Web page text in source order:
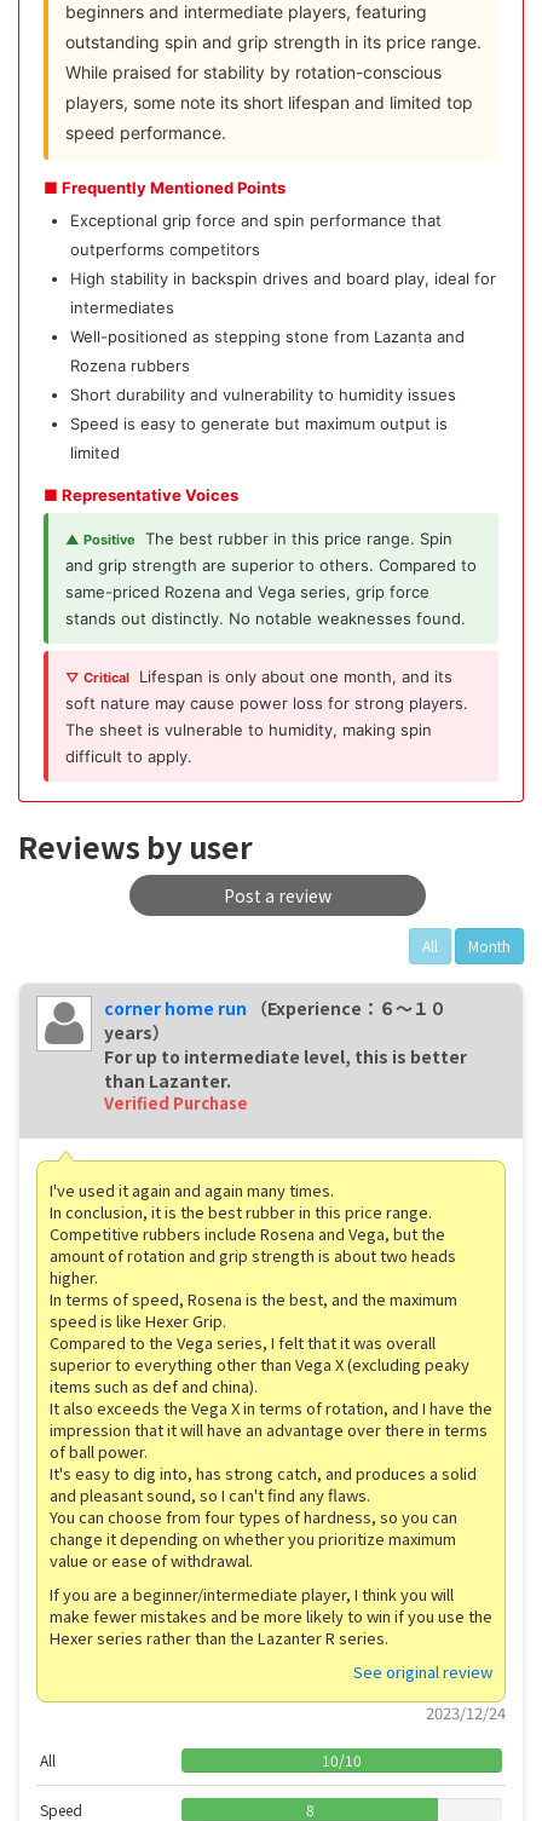
beginners and intermediate players, featuring
outstanding spin and grip strength in its price range.
While praised for stability by rotation-conscious
players, some note its short lifespan and limited top
speed performance.
■ Frequently Mentioned Points
Exceptional grip force and spin performance that
outperforms competitors
High stability in backspin drives and board play, ideal for
intermediates
Well-positioned as stepping stone from Lazanta and
Rozena rubbers
Short durability and vulnerability to humidity issues
Speed is easy to generate but maximum output is
limited
■ Representative Voices
▲ Positive
The best rubber in this price range. Spin
and grip strength are superior to others. Compared to
same-priced Rozena and Vega series, grip force
stands out distinctly. No notable weaknesses found.
▽ Critical
Lifespan is only about one month, and its
soft nature may cause power loss for strong players.
The sheet is vulnerable to humidity, making spin
difficult to apply.
Reviews by user
Post a review
All Month
corner home run
（Experience：６〜１０
years）
For up to intermediate level, this is better
than Lazanter.
Verified Purchase
I've used it again and again many times.
In conclusion, it is the best rubber in this price range.
Competitive rubbers include Rosena and Vega, but the
amount of rotation and grip strength is about two heads
higher.
In terms of speed, Rosena is the best, and the maximum
speed is like Hexer Grip.
Compared to the Vega series, I felt that it was overall
superior to everything other than Vega X (excluding peaky
items such as def and china).
It also exceeds the Vega X in terms of rotation, and I have the
impression that it will have an advantage over there in terms
of ball power.
It's easy to dig into, has strong catch, and produces a solid
and pleasant sound, so I can't find any flaws.
You can choose from four types of hardness, so you can
change it depending on whether you prioritize maximum
value or ease of withdrawal.
If you are a beginner/intermediate player, I think you will
make fewer mistakes and be more likely to win if you use the
Hexer series rather than the Lazanter R series.
See original review
2023/12/24
All 10/10
Speed 8